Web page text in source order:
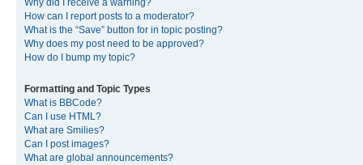
How can I report posts to a moderator?
What is the “Save” button for in topic posting?
Why does my post need to be approved?
How do I bump my topic?
Formatting and Topic Types
What is BBCode?
Can I use HTML?
What are Smilies?
Can I post images?
What are global announcements?